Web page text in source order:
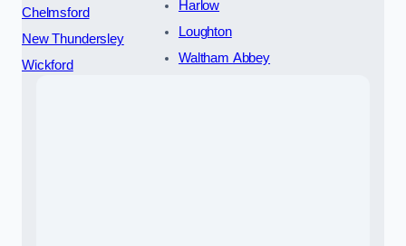
Chelmsford
New Thundersley
Wickford
Harlow
Loughton
Waltham Abbey